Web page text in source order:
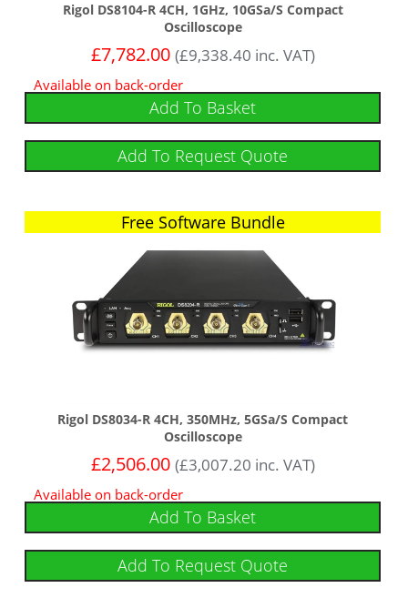
Rigol DS8104-R 4CH, 1GHz, 10GSa/s Compact
Oscilloscope
£7,782.00 (£9,338.40 inc. VAT)
Available on back-order
Add To Basket
Add To Request Quote
Free Software Bundle
Rigol DS8034-R 4CH, 350MHz, 5GSa/s Compact
Oscilloscope
£2,506.00 (£3,007.20 inc. VAT)
Available on back-order
Add To Basket
Add To Request Quote